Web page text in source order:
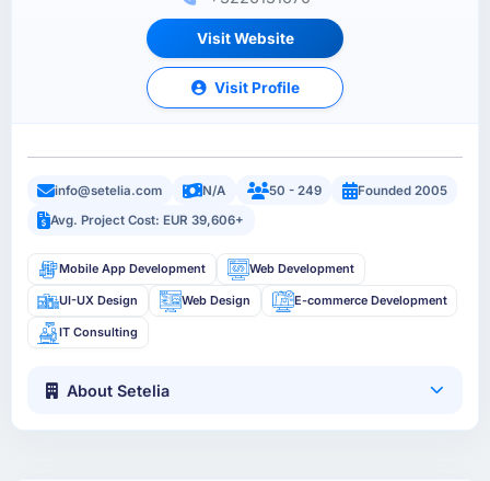
Visit Website
Visit Profile
info@setelia.com N/A 50 - 249
Founded 2005
Avg. Project Cost: EUR 39,606+
Mobile App Development Web Development
UI-UX Design Web Design E-commerce Development
IT Consulting
About Setelia